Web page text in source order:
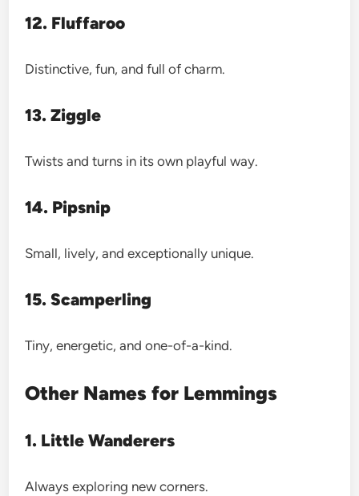
12. Fluffaroo
Distinctive, fun, and full of charm.
13. Ziggle
Twists and turns in its own playful way.
14. Pipsnip
Small, lively, and exceptionally unique.
15. Scamperling
Tiny, energetic, and one-of-a-kind.
Other Names for Lemmings
1. Little Wanderers
Always exploring new corners.